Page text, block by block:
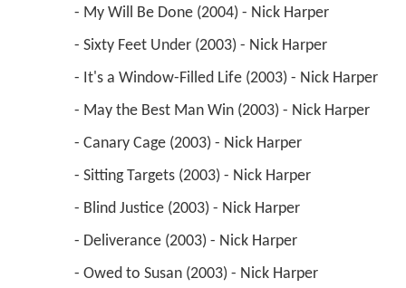
- My Will Be Done (2004) - Nick Harper
- Sixty Feet Under (2003) - Nick Harper
- It's a Window-Filled Life (2003) - Nick Harper
- May the Best Man Win (2003) - Nick Harper
- Canary Cage (2003) - Nick Harper
- Sitting Targets (2003) - Nick Harper
- Blind Justice (2003) - Nick Harper
- Deliverance (2003) - Nick Harper
- Owed to Susan (2003) - Nick Harper